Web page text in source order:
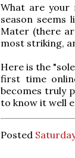
What are your
season seems
Mater (there
most striking,
Here is the
first time
becomes truly
to know it well
Posted